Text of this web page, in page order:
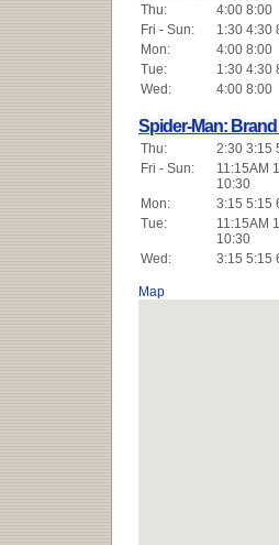
Thu:
4:00 8:00
Fri - Sun:
1:30 4:30
Mon:
4:00 8:00
Tue:
1:30 4:30
Wed:
4:00 8:00
Spider-Man:
Thu:
2:30 3:15
Fri - Sun:
11:15AM
10:30
Mon:
3:15 5:15
Tue:
11:15AM
10:30
Wed:
3:15 5:15
Map